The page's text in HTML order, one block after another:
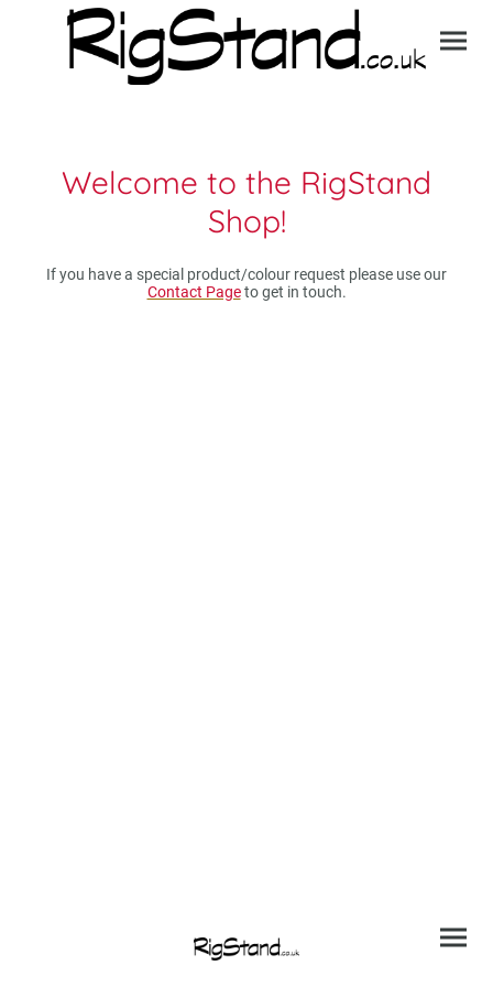
Welcome to the RigStand
Shop!
If you have a special product/colour request please use our
Contact Pageto get in touch.